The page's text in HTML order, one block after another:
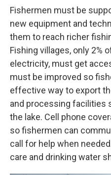
Fishermen must be
new equipment and
them to reach richer
Fishing villages, only 2%
electricity, must get
must be improved so
effective way to export
and processing facilities
the lake. Cell phone
so fishermen can
call for help when
care and drinking water